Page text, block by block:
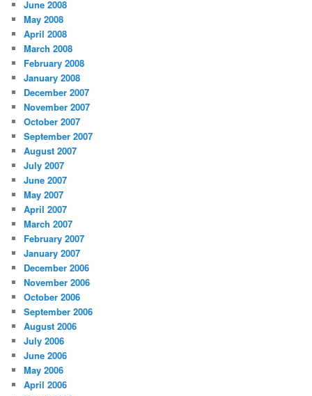
June 2008
May 2008
April 2008
March 2008
February 2008
January 2008
December 2007
November 2007
October 2007
September 2007
August 2007
July 2007
June 2007
May 2007
April 2007
March 2007
February 2007
January 2007
December 2006
November 2006
October 2006
September 2006
August 2006
July 2006
June 2006
May 2006
April 2006